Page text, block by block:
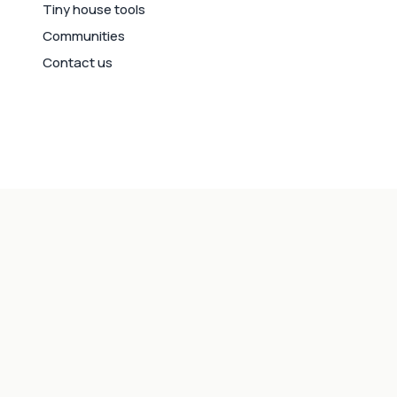
Tiny house tools
Communities
Contact us